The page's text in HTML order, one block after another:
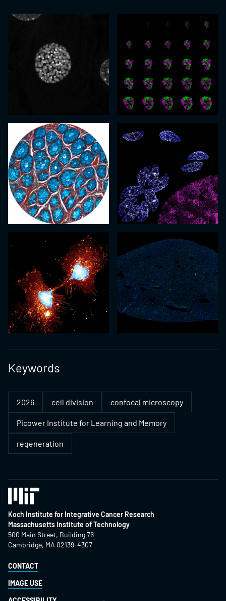
Keywords
2026 cell division confocal microscopy
Picower Institute for Learning and Memory
regeneration
Koch Institute for Integrative Cancer Research
Massachusetts Institute of Technology
500 Main Street, Building 76
Cambridge, MA 02139-4307
CONTACT
IMAGE USE